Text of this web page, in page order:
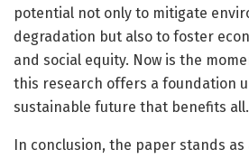
potential not only to mitigate
degradation but also to foster
and social equity. Now is the
this research offers a foundation
sustainable future that benefits all.
In conclusion, the paper stands